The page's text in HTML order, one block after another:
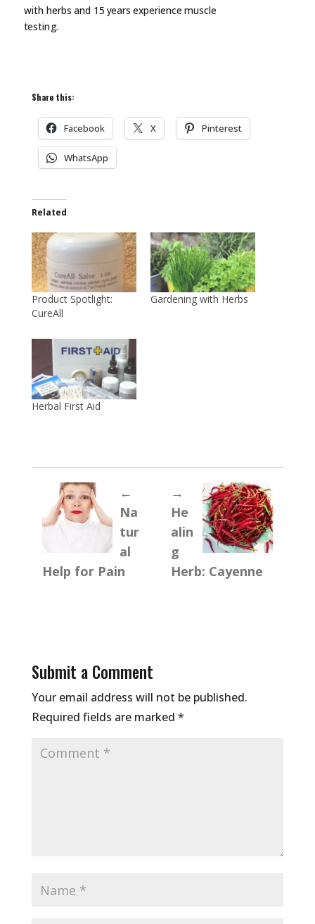
with herbs and 15 years experience muscle
testing.
Share this:
Facebook X Pinterest
WhatsApp
Related
Product Spotlight:
CureAll
Gardening with Herbs
Herbal First Aid
←
Na
tur
al
Help for Pain
→
He
alin
g
Herb: Cayenne
Submit a Comment
Your email address will not be published.
Required fields are marked *